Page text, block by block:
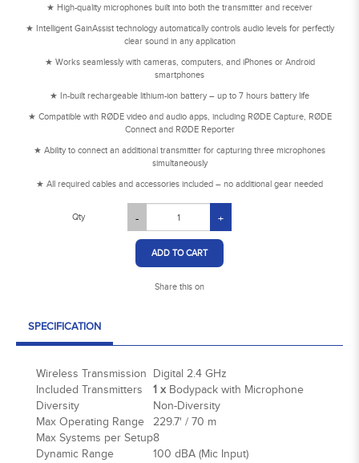
★ High-quality microphones built into both the transmitter and receiver
★ Intelligent GainAssist technology automatically controls audio levels for perfectly
clear sound in any application
★ Works seamlessly with cameras, computers, and iPhones or Android
smartphones
★ In-built rechargeable lithium-ion battery – up to 7 hours battery life
★ Compatible with RØDE video and audio apps, including RØDE Capture, RØDE
Connect and RØDE Reporter
★ Ability to connect an additional transmitter for capturing three microphones
simultaneously
★ All required cables and accessories included – no additional gear needed
Qty - +
ADD TO CART
Share this on
SPECIFICATION
Wireless Transmission
Digital 2.4 GHz
Included Transmitters
1 x Bodypack with Microphone
Diversity
Non-Diversity
Max Operating Range
229.7' / 70 m
Max Systems per Setup8
Dynamic Range
100 dBA (Mic Input)